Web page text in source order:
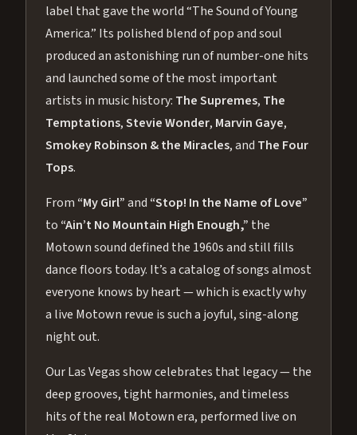
label that gave the world “The Sound of Young
America.” Its polished blend of pop and soul
produced an astonishing run of number-one hits
and launched some of the most important
artists in music history: The Supremes, The
Temptations,Stevie Wonder, Marvin Gaye,
Smokey Robinson & the Miracles, and The Four
Tops.
From “My Girl”and “Stop! In the Name of Love”
to “Ain’t No Mountain High Enough,” the
Motown sound defined the 1960s and still fills
dance floors today. It’s a catalog of songs almost
everyone knows by heart — which is exactly why
a live Motown revue is such a joyful, sing-along
night out.
Our Las Vegas show celebrates that legacy — the
deep grooves, tight harmonies, and timeless
hits of the real Motown era, performed live on